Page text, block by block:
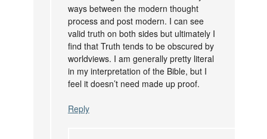
ways between the modern thought
process and post modern. I can see
valid truth on both sides but ultimately I
find that Truth tends to be obscured by
worldviews. I am generally pretty literal
in my interpretation of the Bible, but I
feel it doesn’t need made up proof.
Reply